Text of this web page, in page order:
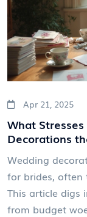
Apr 21, 2025
What
Decorations
Wedding
for brides, often
This article digs
from budget